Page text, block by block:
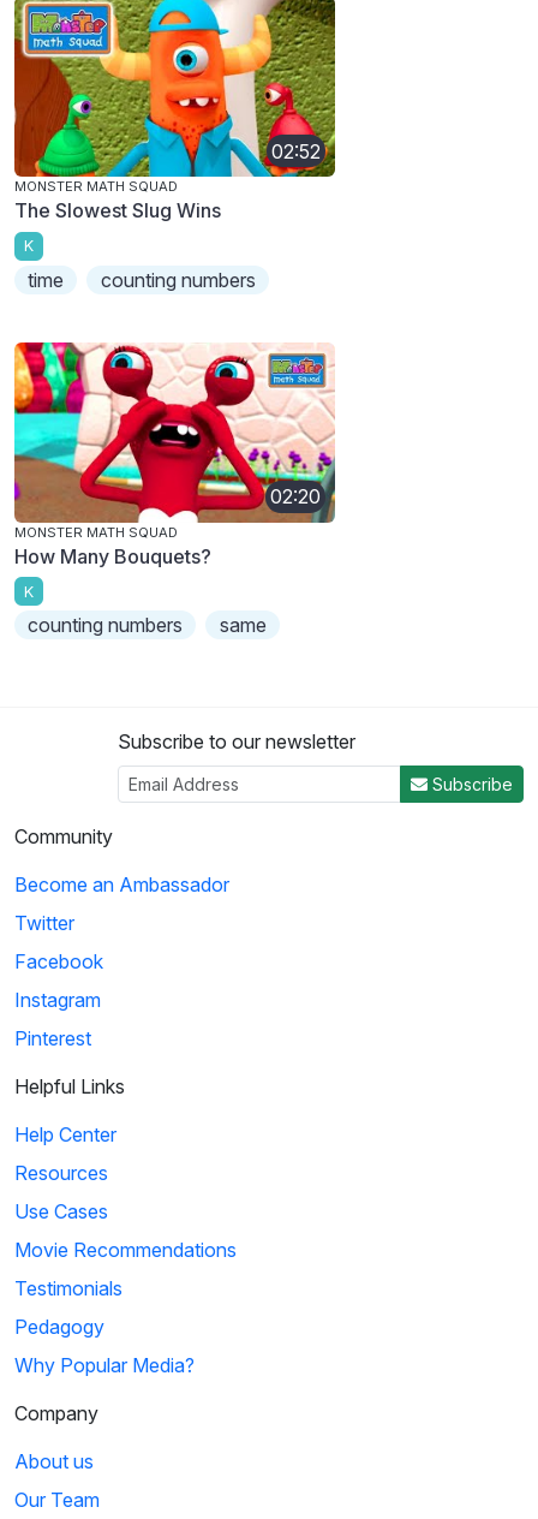
02:52
MONSTER MATH SQUAD
The Slowest Slug Wins
K
time counting numbers
02:20
MONSTER MATH SQUAD
How Many Bouquets?
K
counting numbers same
Subscribe to our newsletter
Subscribe
Community
Become an Ambassador
Twitter
Facebook
Instagram
Pinterest
Helpful Links
Help Center
Resources
Use Cases
Movie Recommendations
Testimonials
Pedagogy
Why Popular Media?
Company
About us
Our Team